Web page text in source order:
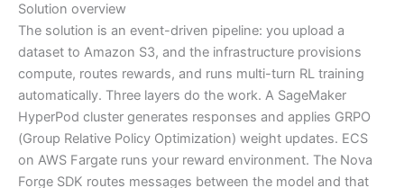
Solution overview
The solution is an event-driven pipeline: you upload a
dataset to Amazon S3, and the infrastructure provisions
compute, routes rewards, and runs multi-turn RL training
automatically. Three layers do the work. A SageMaker
HyperPod cluster generates responses and applies GRPO
(Group Relative Policy Optimization) weight updates. ECS
on AWS Fargate runs your reward environment. The Nova
Forge SDK routes messages between the model and that